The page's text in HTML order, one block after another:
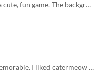
I played through and made a video. It's a cute, fun game. The background audio was a little loud compared to the voices...
It's short, worth a try, but it isn't very memorable. I liked catermeow and enjoyed playing it while listening to a podc...